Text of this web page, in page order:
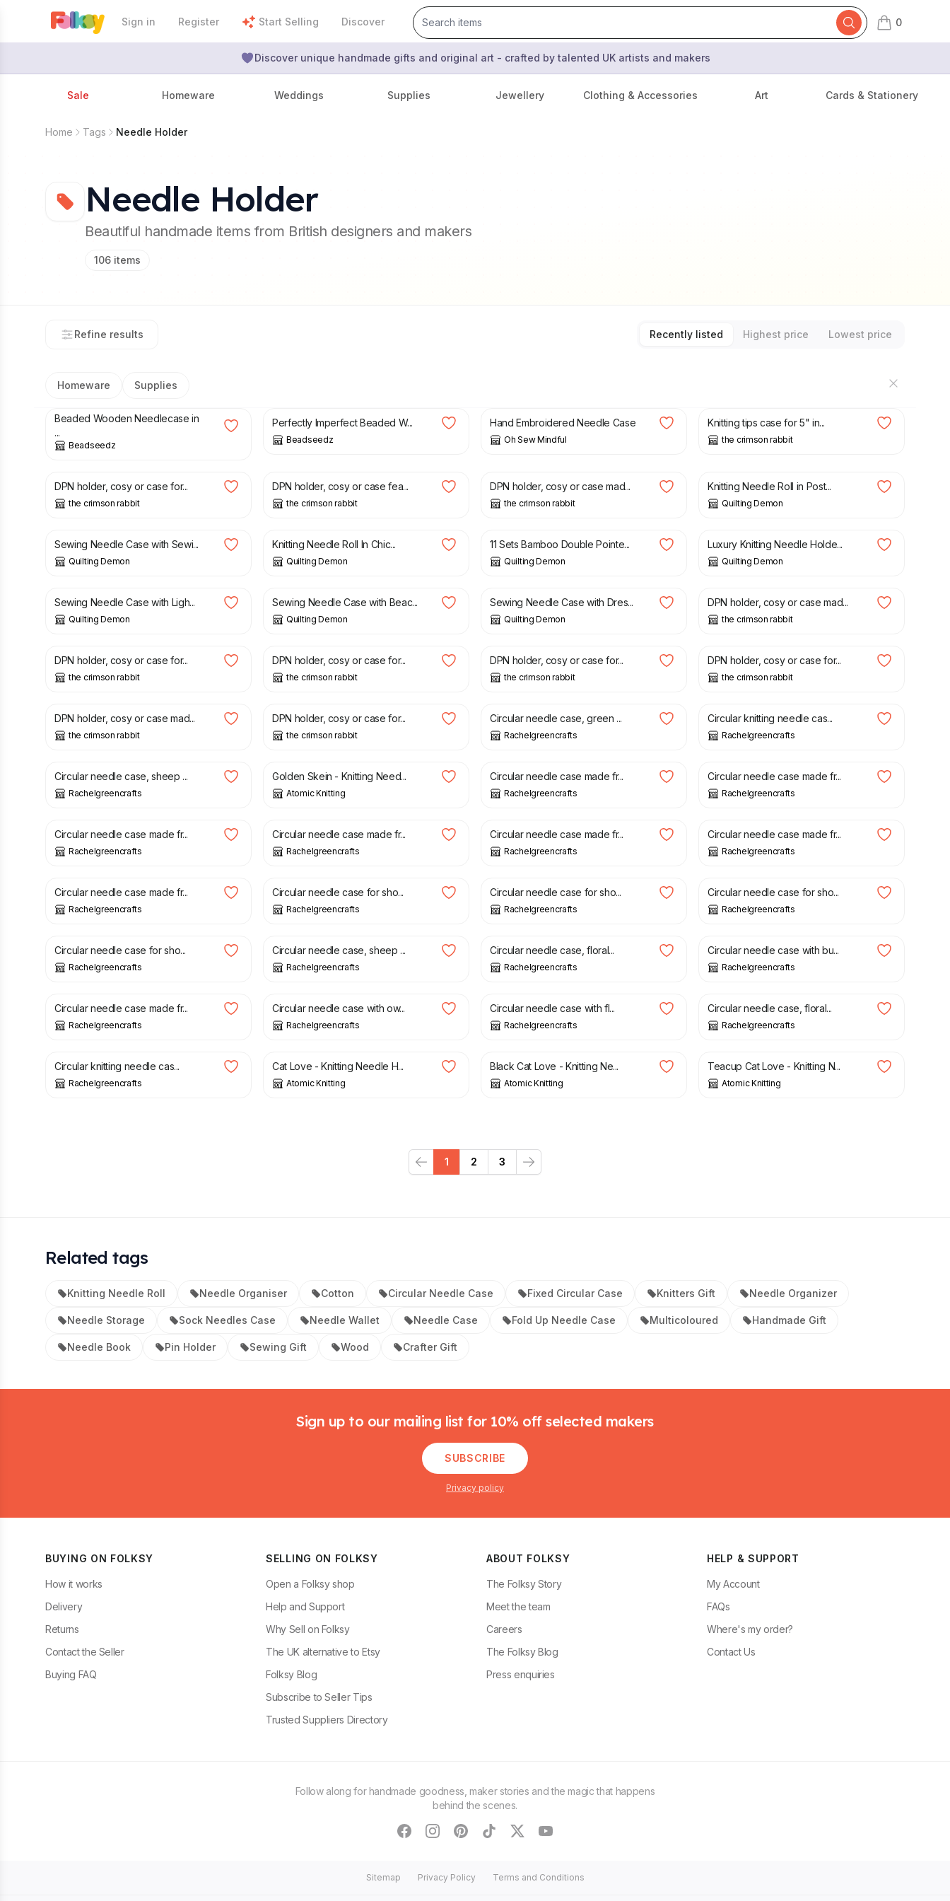
Sign in Register Start Selling Discover 0
items in cart,
Discover unique handmade gifts and original art - crafted by talented UK artists and makers
Sale Homeware Weddings Supplies Jewellery Clothing & Accessories Art Cards & Stationery
Home Tags Needle Holder
Needle Holder
Beautiful handmade items from British designers and makers
106 items
Refine results Recently listed Highest price Lowest price
Homeware Supplies
£12.00
Beaded Wooden Needlecase in
...
Beadseedz
Perfectly Imperfect Beaded W...
Beadseedz
Hand Embroidered Needle Case
Oh Sew Mindful
Knitting tips case for 5" in...
the crimson rabbit
£
DPN holder, cosy or case for...
the crimson rabbit
DPN holder, cosy or case fea...
the crimson rabbit
DPN holder, cosy or case mad...
the crimson rabbit
Knitting Needle Roll in Post...
Quilting Demon
£
Sewing Needle Case with Sewi...
Quilting Demon
£
Knitting Needle Roll In Chic...
Quilting Demon
£
11 Sets Bamboo Double Pointe...
Quilting Demon
£ 26.00
Luxury Knitting Needle Holde...
Quilting Demon
£
Sewing Needle Case with Ligh...
Quilting Demon
£
Sewing Needle Case with Beac...
Quilting Demon
£
Sewing Needle Case with Dres...
Quilting Demon
£
DPN holder, cosy or case mad...
the crimson rabbit
£
DPN holder, cosy or case for...
the crimson rabbit
£
DPN holder, cosy or case for...
the crimson rabbit
£
DPN holder, cosy or case for...
the crimson rabbit
£
DPN holder, cosy or case for...
the crimson rabbit
£
DPN holder, cosy or case mad...
the crimson rabbit
£
DPN holder, cosy or case for...
the crimson rabbit
£
Circular needle case, green ...
Rachelgreencrafts
£
Circular knitting needle cas...
Rachelgreencrafts
£
Circular needle case, sheep ...
Rachelgreencrafts
£
Golden Skein - Knitting Need...
Atomic Knitting
£
Circular needle case made fr...
Rachelgreencrafts
£
Circular needle case made fr...
Rachelgreencrafts
£
Circular needle case made fr...
Rachelgreencrafts
£
Circular needle case made fr...
Rachelgreencrafts
£
Circular needle case made fr...
Rachelgreencrafts
£
Circular needle case made fr...
Rachelgreencrafts
£
Circular needle case made fr...
Rachelgreencrafts
£
Circular needle case for sho...
Rachelgreencrafts
£
Circular needle case for sho...
Rachelgreencrafts
£
Circular needle case for sho...
Rachelgreencrafts
£
Circular needle case for sho...
Rachelgreencrafts
£
Circular needle case, sheep ...
Rachelgreencrafts
£
Circular needle case, floral...
Rachelgreencrafts
£
Circular needle case with bu...
Rachelgreencrafts
£
Circular needle case made fr...
Rachelgreencrafts
£
Circular needle case with ow...
Rachelgreencrafts
£
Circular needle case with fl...
Rachelgreencrafts
£
Circular needle case, floral...
Rachelgreencrafts
£
Circular knitting needle cas...
Rachelgreencrafts
£
Cat Love - Knitting Needle H...
Atomic Knitting
£
Black Cat Love - Knitting Ne...
Atomic Knitting
£
Teacup Cat Love - Knitting N...
Atomic Knitting
Previous
1 2 3
Next
Related tags
Knitting Needle Roll Needle Organiser Cotton Circular Needle Case Fixed Circular Case Knitters Gift Needle Organizer
Needle Storage Sock Needles Case Needle Wallet Needle Case Fold Up Needle Case Multicoloured Handmade Gift
Needle Book Pin Holder Sewing Gift Wood Crafter Gift
Sign up to our mailing list for 10% off selected makers
SUBSCRIBE
Privacy policy
BUYING ON FOLKSY
How it works
Delivery
Returns
Contact the Seller
Buying FAQ
SELLING ON FOLKSY
Open a Folksy shop
Help and Support
Why Sell on Folksy
The UK alternative to Etsy
Folksy Blog
Subscribe to Seller Tips
Trusted Suppliers Directory
ABOUT FOLKSY
The Folksy Story
Meet the team
Careers
The Folksy Blog
Press enquiries
HELP & SUPPORT
My Account
FAQs
Where's my order?
Contact Us
Follow along for handmade goodness, maker stories and the magic that happens
behind the scenes.
facebookinstagram
pinteresttiktoktwitteryoutube
Sitemap Privacy Policy Terms and Conditions